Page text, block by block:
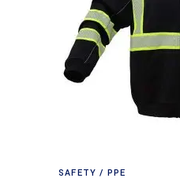
SAFETY / PPE